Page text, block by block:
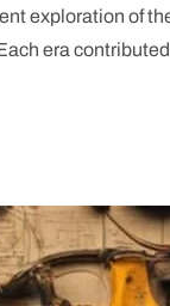
exploration of
era